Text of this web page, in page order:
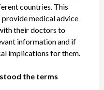
countries. This
medical advice
their doctors to
information and if
implications for them.
the terms